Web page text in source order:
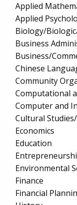
Applied
Applied
Biology/
Business
Business/
Chinese
Community
Computational
Computer and
Cultural
Economics
Education
Environmental
Finance
Financial